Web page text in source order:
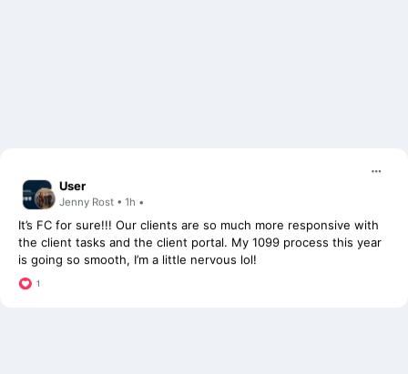
Jenny Rost • 1h •
It’s FC for sure!!! Our clients are so much more responsive with
the client tasks and the client portal. My 1099 process this year
is going so smooth, I’m a little nervous lol!